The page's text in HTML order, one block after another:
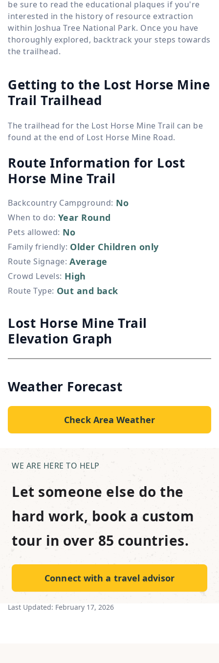
be sure to read the educational plaques if you're
interested in the history of resource extraction
within Joshua Tree National Park. Once you have
thoroughly explored, backtrack your steps towards
the trailhead.
Getting to the Lost Horse Mine
Trail Trailhead
The trailhead for the Lost Horse Mine Trail can be
found at the end of Lost Horse Mine Road.
Route Information for Lost
Horse Mine Trail
Backcountry Campground: No
When to do: Year Round
Pets allowed: No
Family friendly: Older Children only
Route Signage: Average
Crowd Levels: High
Route Type: Out and back
Lost Horse Mine Trail
Elevation Graph
Weather Forecast
Check Area Weather
WE ARE HERE TO HELP
Let someone else do the
hard work, book a custom
tour in over 85 countries.
Connect with a travel advisor
Last Updated: February 17, 2026